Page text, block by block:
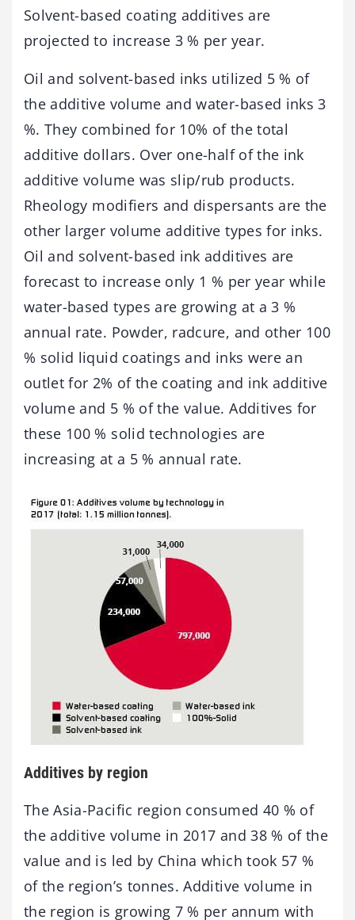
Solvent-based coating additives are
projected to increase 3 % per year.
Oil and solvent-based inks utilized 5 % of
the additive volume and water-based inks 3
%. They combined for 10% of the total
additive dollars. Over one-half of the ink
additive volume was slip/rub products.
Rheology modifiers and dispersants are the
other larger volume additive types for inks.
Oil and solvent-based ink additives are
forecast to increase only 1 % per year while
water-based types are growing at a 3 %
annual rate. Powder, radcure, and other 100
% solid liquid coatings and inks were an
outlet for 2% of the coating and ink additive
volume and 5 % of the value. Additives for
these 100 % solid technologies are
increasing at a 5 % annual rate.
Additives by region
The Asia-Pacific region consumed 40 % of
the additive volume in 2017 and 38 % of the
value and is led by China which took 57 %
of the region’s tonnes. Additive volume in
the region is growing 7 % per annum with